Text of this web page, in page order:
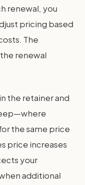
renewal, you
pricing based
The
renewal
the retainer and
the same price
price increases
your
additional